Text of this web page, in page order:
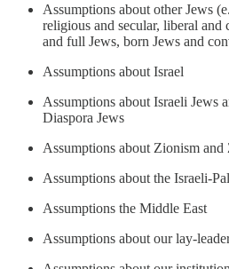
Assumptions about other Jews
religious and secular, liberal and
and full Jews, born Jews and
Assumptions about Israel
Assumptions about Israeli Jews
Diaspora Jews
Assumptions about Zionism and
Assumptions about the Israeli-
Assumptions the Middle East
Assumptions about our lay-